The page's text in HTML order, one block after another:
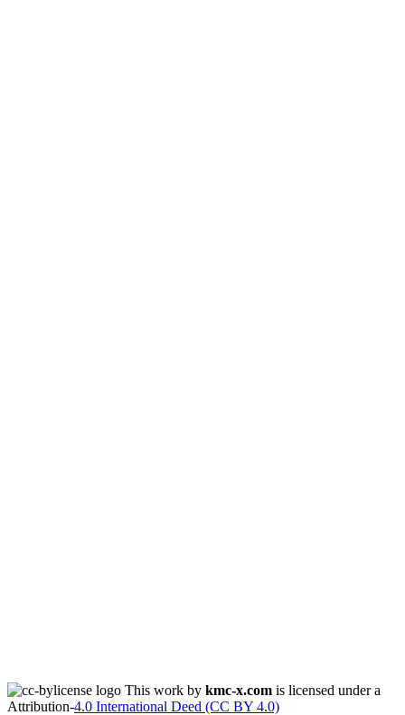
This work by kmc-x.com is licensed under a
Attribution-4.0 International Deed (CC BY 4.0)